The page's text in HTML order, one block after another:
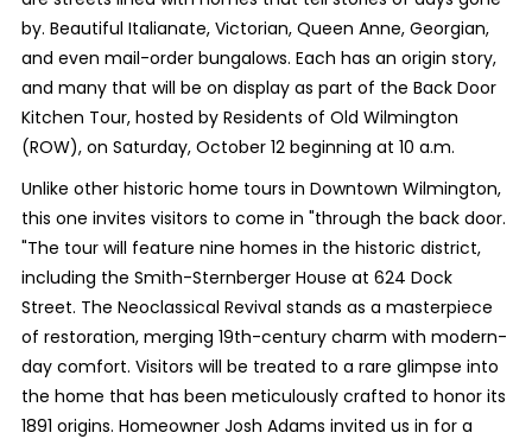
by. Beautiful Italianate, Victorian, Queen Anne, Georgian,
and even mail-order bungalows. Each has an origin story,
and many that will be on display as part of the Back Door
Kitchen Tour, hosted by Residents of Old Wilmington
(ROW), on Saturday, October 12 beginning at 10 a.m.
Unlike other historic home tours in Downtown Wilmington,
this one invites visitors to come in "through the back door.
"The tour will feature nine homes in the historic district,
including the Smith-Sternberger House at 624 Dock
Street. The Neoclassical Revival stands as a masterpiece
of restoration, merging 19th-century charm with modern-
day comfort. Visitors will be treated to a rare glimpse into
the home that has been meticulously crafted to honor its
1891 origins. Homeowner Josh Adams invited us in for a